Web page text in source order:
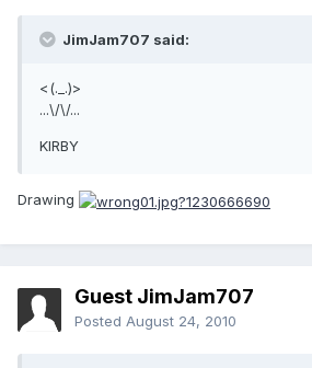
JimJam707 said:
<(._.)>
...\/\/...
KIRBY
Drawing
Guest JimJam707
Posted August 24, 2010